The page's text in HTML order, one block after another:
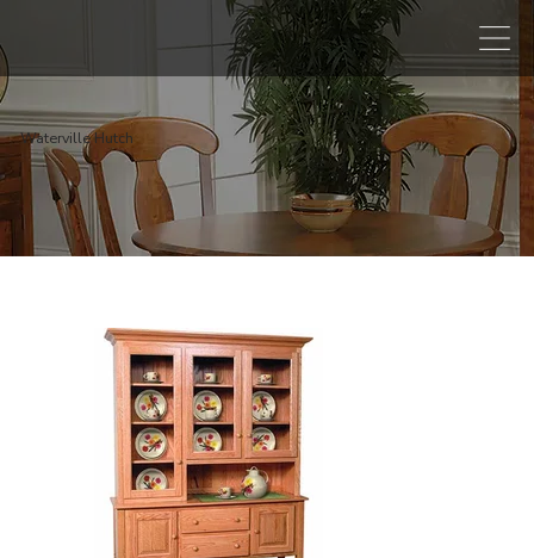
Waterville Hutch